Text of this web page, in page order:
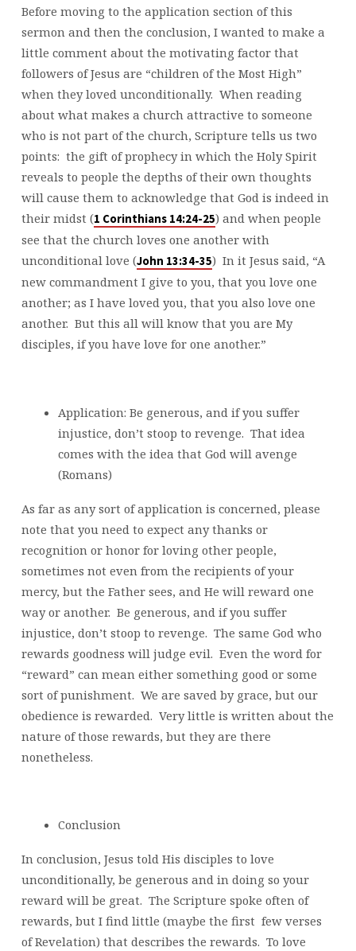
Before moving to the application section of this
sermon and then the conclusion, I wanted to make a
little comment about the motivating factor that
followers of Jesus are “children of the Most High”
when they loved unconditionally. When reading
about what makes a church attractive to someone
who is not part of the church, Scripture tells us two
points: the gift of prophecy in which the Holy Spirit
reveals to people the depths of their own thoughts
will cause them to acknowledge that God is indeed in
their midst (1 Corinthians 14:24-25) and when people
see that the church loves one another with
unconditional love (John 13:34-35) In it Jesus said, “A
new commandment I give to you, that you love one
another; as I have loved you, that you also love one
another. But this all will know that you are My
disciples, if you have love for one another.”
Application: Be generous, and if you suffer
injustice, don’t stoop to revenge. That idea
comes with the idea that God will avenge
(Romans)
As far as any sort of application is concerned, please
note that you need to expect any thanks or
recognition or honor for loving other people,
sometimes not even from the recipients of your
mercy, but the Father sees, and He will reward one
way or another. Be generous, and if you suffer
injustice, don’t stoop to revenge. The same God who
rewards goodness will judge evil. Even the word for
“reward” can mean either something good or some
sort of punishment. We are saved by grace, but our
obedience is rewarded. Very little is written about the
nature of those rewards, but they are there
nonetheless.
Conclusion
In conclusion, Jesus told His disciples to love
unconditionally, be generous and in doing so your
reward will be great. The Scripture spoke often of
rewards, but I find little (maybe the first few verses
of Revelation) that describes the rewards. To love